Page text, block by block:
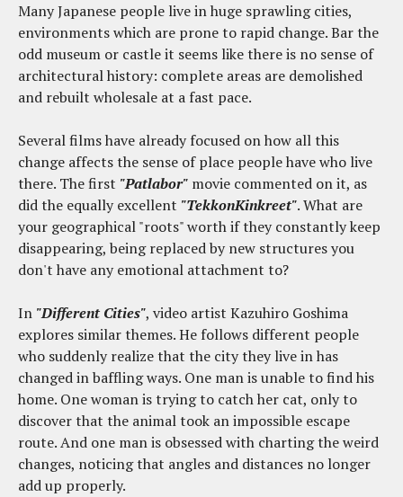
Many Japanese people live in huge sprawling cities,
environments which are prone to rapid change. Bar the
odd museum or castle it seems like there is no sense of
architectural history: complete areas are demolished
and rebuilt wholesale at a fast pace.
Several films have already focused on how all this
change affects the sense of place people have who live
there. The first "Patlabor" movie commented on it, as
did the equally excellent "TekkonKinkreet". What are
your geographical "roots" worth if they constantly keep
disappearing, being replaced by new structures you
don't have any emotional attachment to?
In "Different Cities", video artist Kazuhiro Goshima
explores similar themes. He follows different people
who suddenly realize that the city they live in has
changed in baffling ways. One man is unable to find his
home. One woman is trying to catch her cat, only to
discover that the animal took an impossible escape
route. And one man is obsessed with charting the weird
changes, noticing that angles and distances no longer
add up properly.